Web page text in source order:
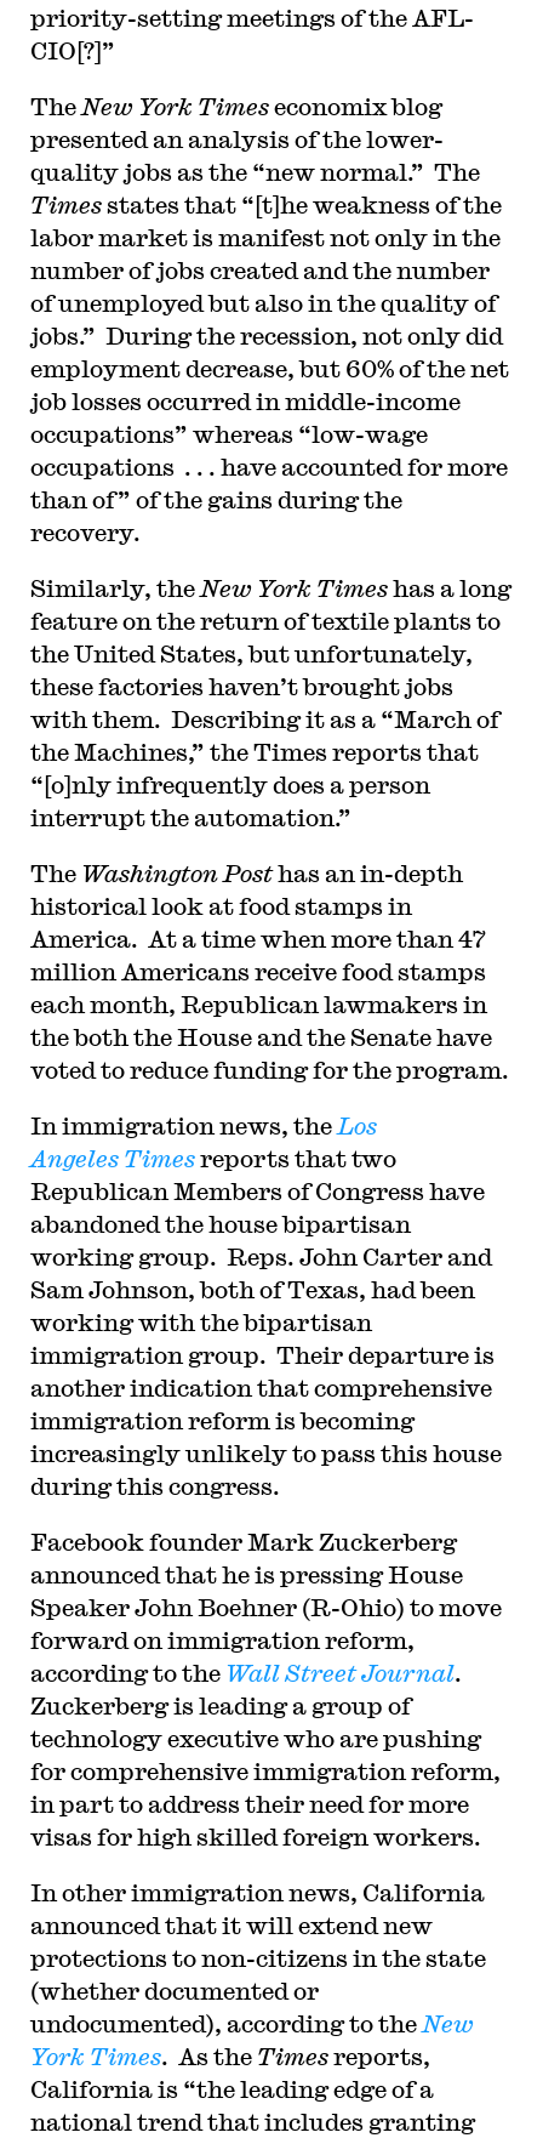
priority-setting meetings of the AFL-
CIO[?]”
The New York Timeseconomix blog
presented an analysis of the lower-
quality jobs as the “new normal.” The
Timesstates that “[t]he weakness of the
labor market is manifest not only in the
number of jobs created and the number
of unemployed but also in the quality of
jobs.” During the recession, not only did
employment decrease, but 60% of the net
job losses occurred in middle-income
occupations” whereas “low-wage
occupations . . . have accounted for more
than of” of the gains during the
recovery.
Similarly, the New York Timeshas a long
feature on the return of textile plants to
the United States, but unfortunately,
these factories haven’t brought jobs
with them. Describing it as a “March of
the Machines,” the Times reports that
“[o]nly infrequently does a person
interrupt the automation.”
The Washington Posthas an in-depth
historical look at food stamps in
America. At a time when more than 47
million Americans receive food stamps
each month, Republican lawmakers in
the both the House and the Senate have
voted to reduce funding for the program.
In immigration news, the Los
AngelesTimesreports that two
Republican Members of Congress have
abandoned the house bipartisan
working group. Reps. John Carter and
Sam Johnson, both of Texas, had been
working with the bipartisan
immigration group. Their departure is
another indication that comprehensive
immigration reform is becoming
increasingly unlikely to pass this house
during this congress.
Facebook founder Mark Zuckerberg
announced that he is pressing House
Speaker John Boehner (R-Ohio) to move
forward on immigration reform,
according to the Wall Street Journal.
Zuckerberg is leading a group of
technology executive who are pushing
for comprehensive immigration reform,
in part to address their need for more
visas for high skilled foreign workers.
In other immigration news, California
announced that it will extend new
protections to non-citizens in the state
(whether documented or
undocumented), according to the New
York Times. As the Timesreports,
California is “the leading edge of a
national trend that includes granting